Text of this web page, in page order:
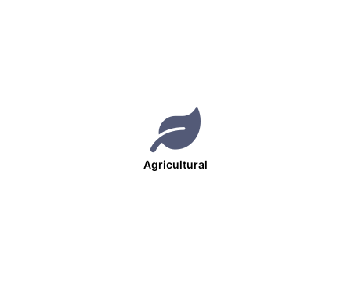
Agricultural